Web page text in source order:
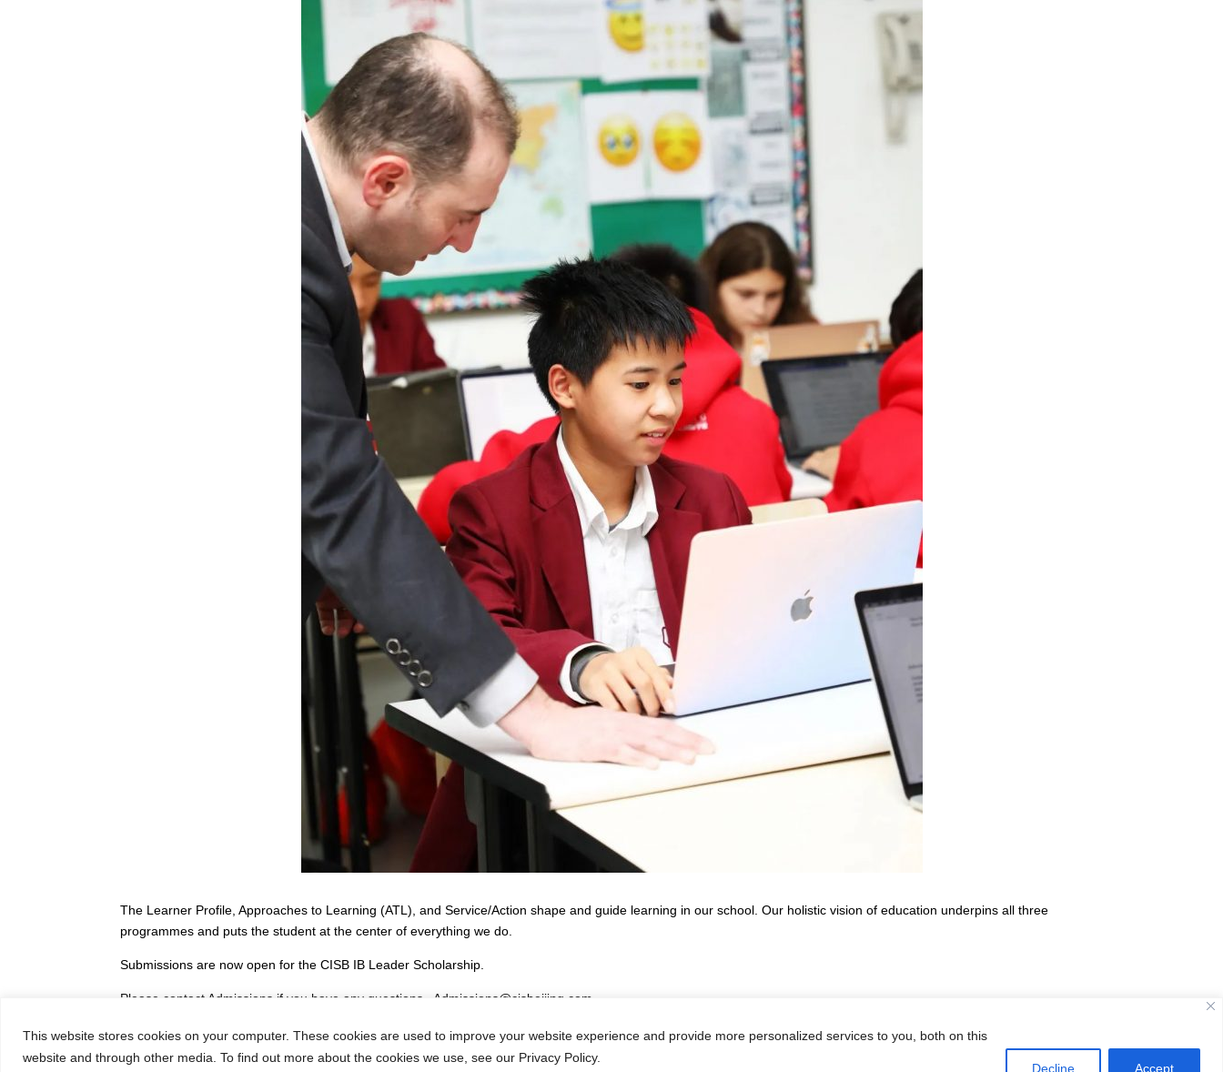
This website stores cookies on your computer. These cookies are used to improve your website experience and provide more personalized services to you, both on this
website and through other media. To find out more about the cookies we use, see our Privacy Policy.
Decline Accept
The Learner Profile, Approaches to Learning (ATL), and Service/Action shape and guide learning in our school. Our holistic vision of education underpins all three
programmes and puts the student at the center of everything we do.
Submissions are now open for the CISB IB Leader Scholarship.
Please contact Admissions if you have any questions– Admissions@cisbeijing.com
← CISB Academic Scholarships!